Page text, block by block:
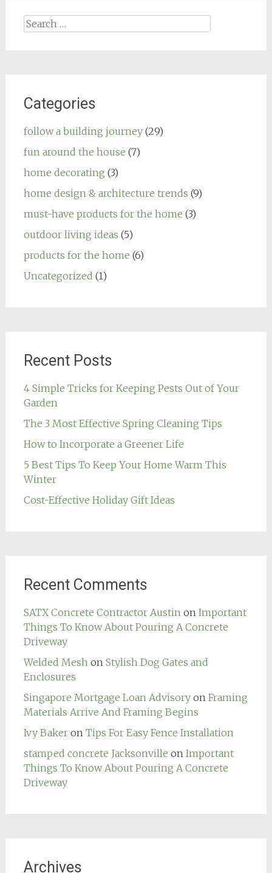
Search
for:
Categories
follow a building journey(29)
fun around the house (7)
home decorating (3)
home design & architecture trends (9)
must-have products for the home (3)
outdoor living ideas (5)
products for the home (6)
Uncategorized (1)
Recent Posts
4 Simple Tricks for Keeping Pests Out of Your
Garden
The 3 Most Effective Spring Cleaning Tips
How to Incorporate a Greener Life
5 Best Tips To Keep Your Home Warm This
Winter
Cost-Effective Holiday Gift Ideas
Recent Comments
SATX Concrete Contractor Austin on Important
Things To Know About Pouring A Concrete
Driveway
Welded Mesh on Stylish Dog Gates and
Enclosures
Singapore Mortgage Loan Advisoryon Framing
Materials Arrive And Framing Begins
Ivy Bakeron Tips For Easy Fence Installation
stamped concrete Jacksonville on Important
Things To Know About Pouring A Concrete
Driveway
Archives